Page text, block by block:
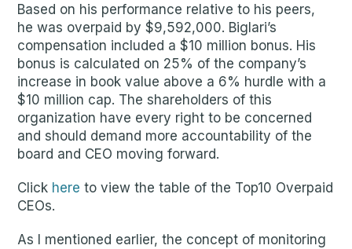
Based on his performance relative to his peers,
he was overpaid by $9,592,000. Biglari’s
compensation included a $10 million bonus. His
bonus is calculated on 25% of the company’s
increase in book value above a 6% hurdle with a
$10 million cap. The shareholders of this
organization have every right to be concerned
and should demand more accountability of the
board and CEO moving forward.
Click here to view the table of the Top10 Overpaid
CEOs.
As I mentioned earlier, the concept of monitoring